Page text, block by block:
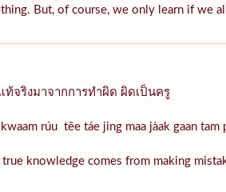
But, of course, we only learn if we
ท้จริงมาจากการทำผิด ผิดเป็นครู
rúu têe táe jing maa jàak gaan
knowledge comes from making